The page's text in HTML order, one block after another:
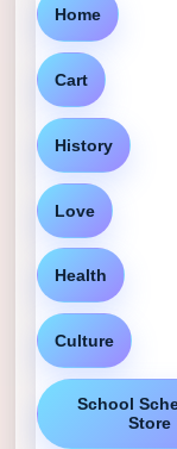
Home
Cart
History
Love
Health
Culture
School
Store